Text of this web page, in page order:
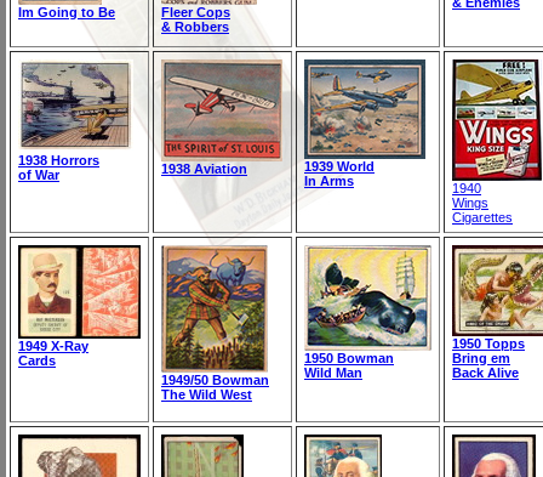
Im Going to Be
Fleer Cops
& Robbers
1938 Horrors
of War
1938 Aviation
1939 World
In Arms
1940
Wings
Cigarettes
1949 X-Ray
Cards
1949/50 Bowman
The Wild West
1950 Bowman
Wild Man
1950 Topps
Bring em
Back Alive